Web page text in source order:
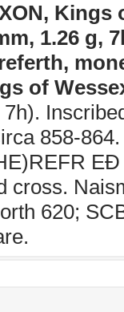
Kings
1.26 g,
of
858-
cross.
620;